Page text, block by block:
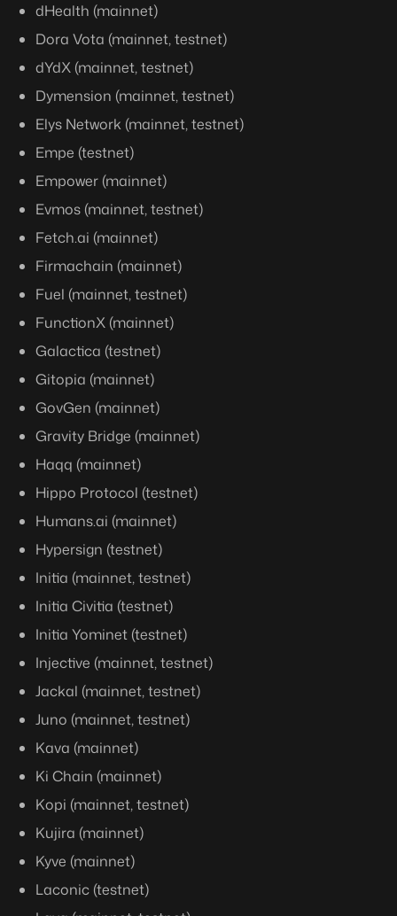
dHealth (mainnet)
Dora Vota (mainnet, testnet)
dYdX (mainnet, testnet)
Dymension (mainnet, testnet)
Elys Network (mainnet, testnet)
Empe (testnet)
Empower (mainnet)
Evmos (mainnet, testnet)
Fetch.ai (mainnet)
Firmachain (mainnet)
Fuel (mainnet, testnet)
FunctionX (mainnet)
Galactica (testnet)
Gitopia (mainnet)
GovGen (mainnet)
Gravity Bridge (mainnet)
Haqq (mainnet)
Hippo Protocol (testnet)
Humans.ai (mainnet)
Hypersign (testnet)
Initia (mainnet, testnet)
Initia Civitia (testnet)
Initia Yominet (testnet)
Injective (mainnet, testnet)
Jackal (mainnet, testnet)
Juno (mainnet, testnet)
Kava (mainnet)
Ki Chain (mainnet)
Kopi (mainnet, testnet)
Kujira (mainnet)
Kyve (mainnet)
Laconic (testnet)